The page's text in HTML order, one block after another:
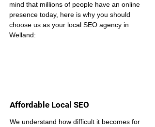
mind that millions of people have an online
presence today, here is why you should
choose us as your local SEO agency in
Welland:
Affordable Local SEO
We understand how difficult it becomes for